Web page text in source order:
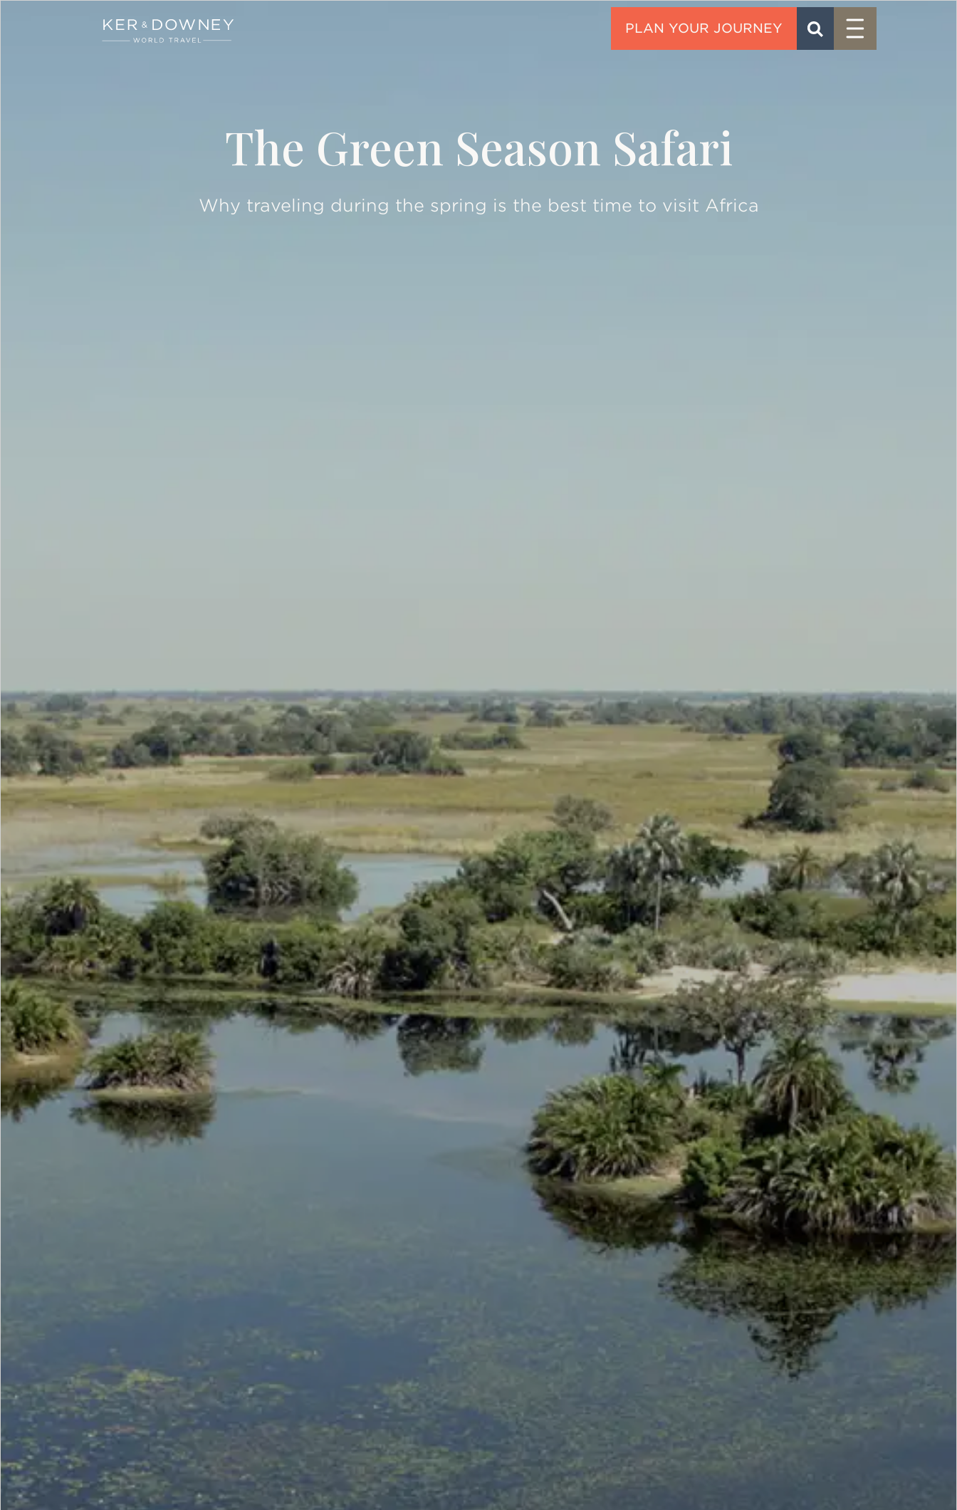
Skip to main content
Ker & Downey SEARCH
Menu
The Green Season Safari
Why traveling during the spring is the best time to visit Africa